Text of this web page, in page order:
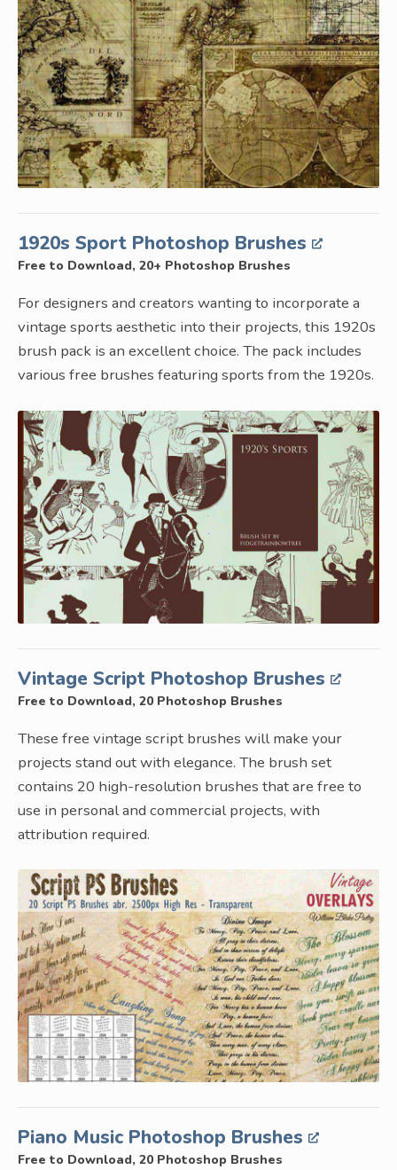
1920s Sport Photoshop Brushes
Free to Download, 20+ Photoshop Brushes
For designers and creators wanting to incorporate a
vintage sports aesthetic into their projects, this 1920s
brush pack is an excellent choice. The pack includes
various free brushes featuring sports from the 1920s.
Vintage Script Photoshop Brushes
Free to Download, 20 Photoshop Brushes
These free vintage script brushes will make your
projects stand out with elegance. The brush set
contains 20 high-resolution brushes that are free to
use in personal and commercial projects, with
attribution required.
Piano Music Photoshop Brushes
Free to Download, 20 Photoshop Brushes